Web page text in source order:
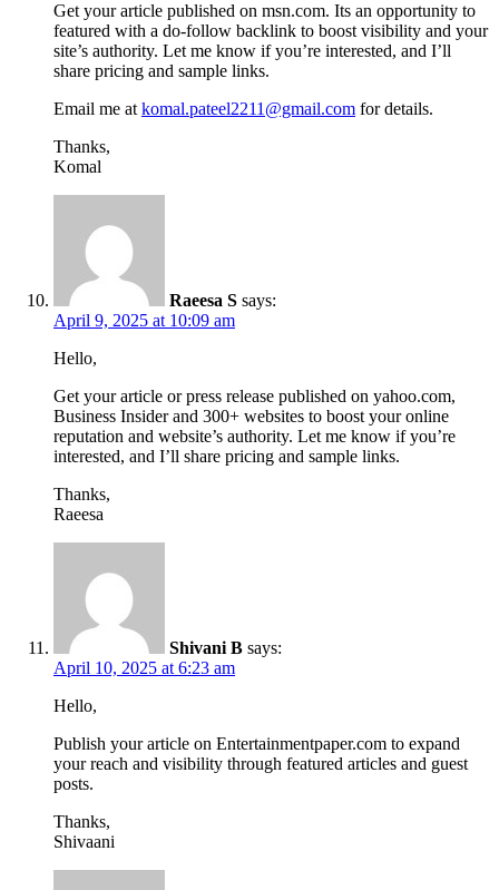
Get your article published on msn.com. Its an opportunity to
featured with a do-follow backlink to boost visibility and your
site’s authority. Let me know if you’re interested, and I’ll
share pricing and sample links.
Email me atkomal.pateel2211@gmail.com for details.
Thanks,
Komal
Raeesa S says:
April 9, 2025 at 10:09 am
Hello,
Get your article or press release published on yahoo.com,
Business Insider and 300+ websites to boost your online
reputation and website’s authority. Let me know if you’re
interested, and I’ll share pricing and sample links.
Thanks,
Raeesa
Shivani B says:
April 10, 2025 at 6:23 am
Hello,
Publish your article on Entertainmentpaper.com to expand
your reach and visibility through featured articles and guest
posts.
Thanks,
Shivaani